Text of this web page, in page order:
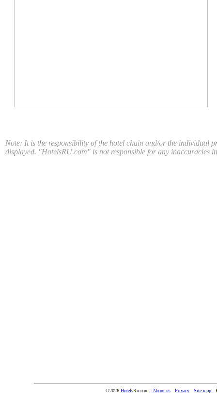
Note: It is the responsibility of the hotel chain and/or the individual
displayed. "HotelsRU.com" is not responsible for any inaccuracies
©2026 HotelsRu.com About us Privacy Site map